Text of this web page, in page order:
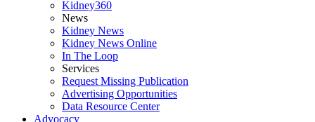
Kidney360
News
Kidney News
Kidney News Online
In The Loop
Services
Request Missing Publication
Advertising Opportunities
Data Resource Center
Advocacy